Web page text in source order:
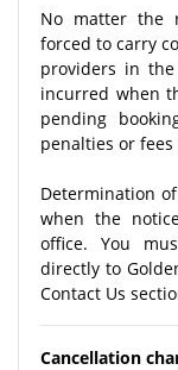
No matter the
forced to carry
providers in
incurred when
pending
penalties or
Determination
when the
office. You
directly to
Contact Us
Cancellation